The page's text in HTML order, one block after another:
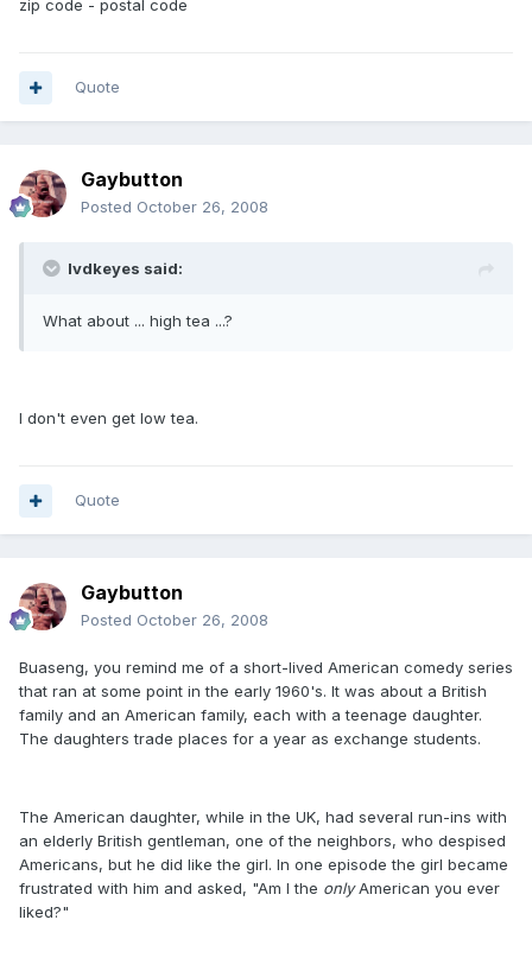
zip code - postal code
Quote
Gaybutton
Posted October 26, 2008
lvdkeyes said:
What about ... high tea ...?
I don't even get low tea.
Quote
Gaybutton
Posted October 26, 2008
Buaseng, you remind me of a short-lived American comedy series
that ran at some point in the early 1960's. It was about a British
family and an American family, each with a teenage daughter.
The daughters trade places for a year as exchange students.
The American daughter, while in the UK, had several run-ins with
an elderly British gentleman, one of the neighbors, who despised
Americans, but he did like the girl. In one episode the girl became
frustrated with him and asked, "Am I the onlyAmerican you ever
liked?"